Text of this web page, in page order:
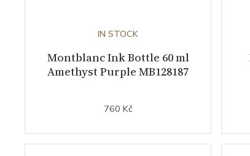
IN STOCK
Montblanc Ink Bottle 60 ml
Amethyst Purple MB128187
760 Kč